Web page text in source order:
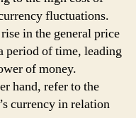
fluctuations.
in the general price
period of time, leading
of money.
hand, refer to the
currency in relation